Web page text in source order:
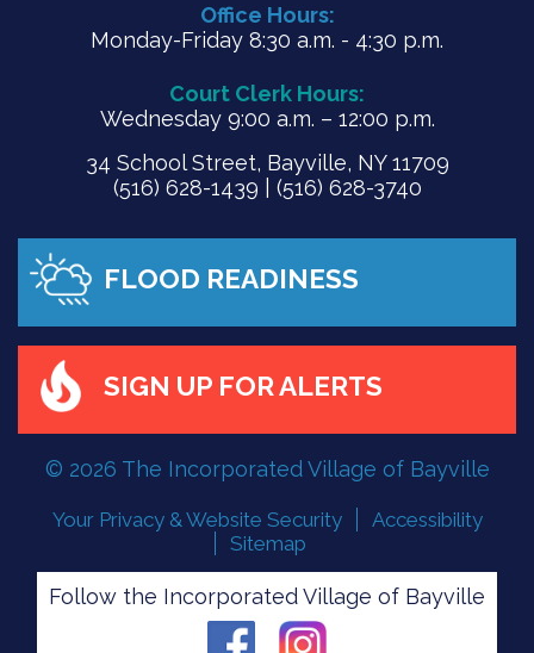
Office Hours:
Monday-Friday 8:30 a.m. - 4:30 p.m.
Court Clerk Hours:
Wednesday 9:00 a.m. – 12:00 p.m.
34 School Street, Bayville, NY 11709
(516) 628-1439 | (516) 628-3740
FLOOD READINESS
SIGN UP FOR ALERTS
© 2026 The Incorporated Village of Bayville
Your Privacy & Website Security
Accessibility
Sitemap
Follow the Incorporated Village of Bayville